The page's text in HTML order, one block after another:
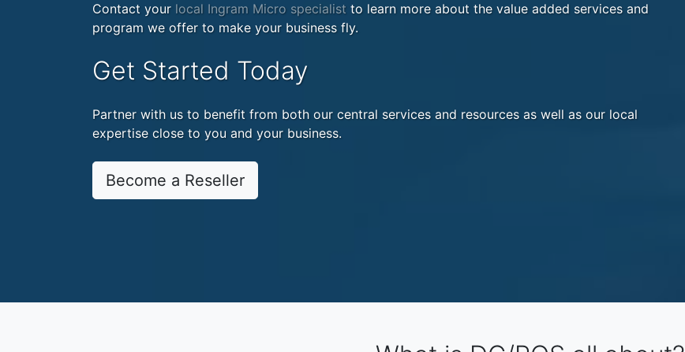
Contact your local Ingram Micro specialist to learn more about the value added services and
program we offer to make your business fly.
Get Started Today
Partner with us to benefit from both our central services and resources as well as our local
expertise close to you and your business.
Become a Reseller